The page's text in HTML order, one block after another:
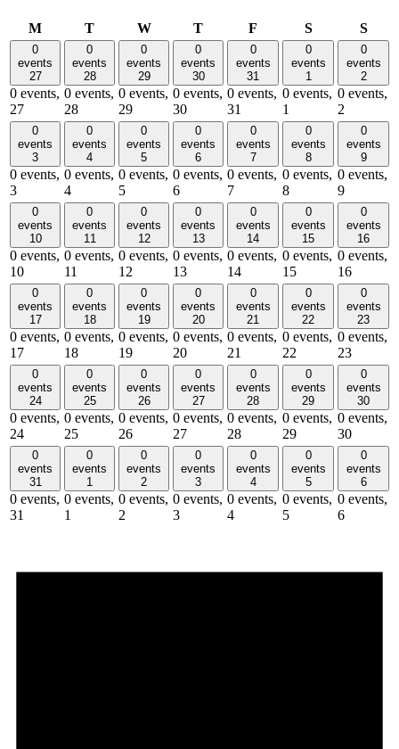
MMonday
TTuesdayWWednesday
TThursday
F SSaturday
S
0
events
27
0 events,
27
0
events
28
0 events,
28
0
events
29
0 events,
29
0
events
30
0 events,
30
0
events
31
0 events,
31
0
events
1
0 events,
1
0
events
2
0 events,
2
0
events
3
0 events,
3
0
events
4
0 events,
4
0
events
5
0 events,
5
0
events
6
0 events,
6
0
events
7
0 events,
7
0
events
8
0 events,
8
0
events
9
0 events,
9
0
events
10
0 events,
10
0
events
11
0 events,
11
0
events
12
0 events,
12
0
events
13
0 events,
13
0
events
14
0 events,
14
0
events
15
0 events,
15
0
events
16
0 events,
16
0
events
17
0 events,
17
0
events
18
0 events,
18
0
events
19
0 events,
19
0
events
20
0 events,
20
0
events
21
0 events,
21
0
events
22
0 events,
22
0
events
23
0 events,
23
0
events
24
0 events,
24
0
events
25
0 events,
25
0
events
26
0 events,
26
0
events
27
0 events,
27
0
events
28
0 events,
28
0
events
29
0 events,
29
0
events
30
0 events,
30
0
events
31
0 events,
31
0
events
1
0 events,
1
0
events
2
0 events,
2
0
events
3
0 events,
3
0
events
4
0 events,
4
0
events
5
0 events,
5
0
events
6
0 events,
6